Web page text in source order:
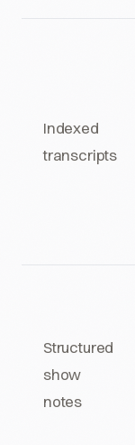
Indexed
transcripts
Structured
show
notes